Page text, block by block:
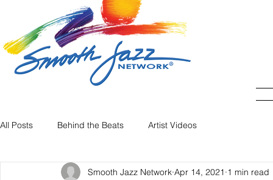
All Posts Behind the Beats Artist Videos
Smooth Jazz Network Apr 14, 2021 1 min read